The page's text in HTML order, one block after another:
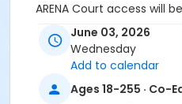
ARENA Court access will
program start time.
Equipment:
Bring own paddles and balls.
A net is provided for
June 03, 2026
Wednesday
Add to calendar
Ages 18-255 · Co-